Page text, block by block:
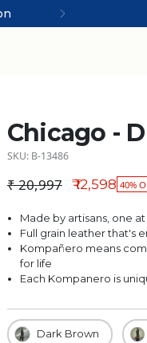
Chicago -
SKU: B-13486
Regular price
₹ 20,997 ₹ 12,598 40%
Made by artisans, one
Full grain leather that's
Kompañero means
for life
Each Kompanero is
Dark Brown